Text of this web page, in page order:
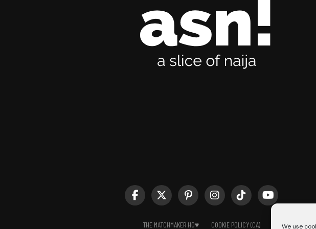
We use
THE MATCHMAKER HQ♥️ COOKIE POLICY (CA)